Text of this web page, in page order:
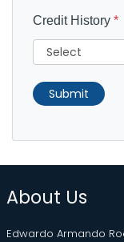
Credit History *
Submit
About Us
Edwardo Armando